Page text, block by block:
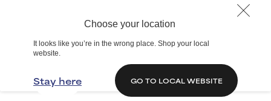
Choose your location
It looks like you’re in the wrong place. Shop your local
website.
Stay here GO TO LOCAL WEBSITE